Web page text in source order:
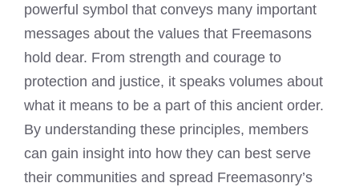
powerful symbol that conveys many important
messages about the values that Freemasons
hold dear. From strength and courage to
protection and justice, it speaks volumes about
what it means to be a part of this ancient order.
By understanding these principles, members
can gain insight into how they can best serve
their communities and spread Freemasonry’s